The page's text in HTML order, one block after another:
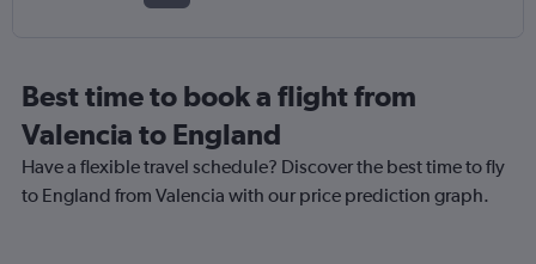
Best time to book a flight from
Valencia to England
Have a flexible travel schedule? Discover the best time to fly
to England from Valencia with our price prediction graph.